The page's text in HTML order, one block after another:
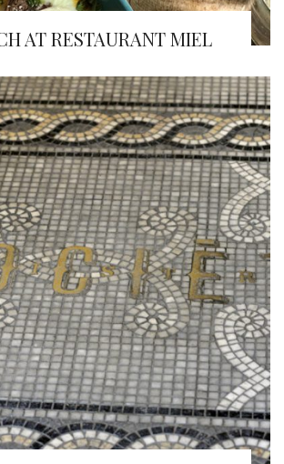
AT RESTAURANT MIEL